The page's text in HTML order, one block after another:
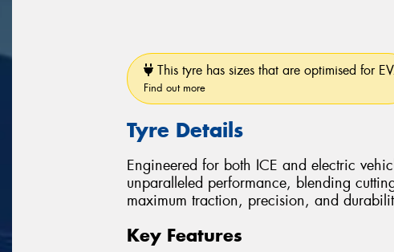
This tyre has sizes that are optimised for
Find out more
Tyre Details
Engineered for both ICE and electric
unparalleled performance, blending
maximum traction, precision, and
Key Features